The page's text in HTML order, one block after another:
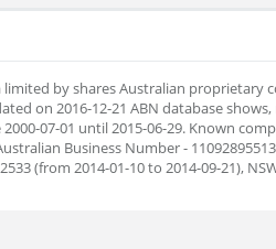
by shares Australian proprietary
on 2016-12-21 ABN database
2000-07-01 until 2015-06-29. Known
Business Number -
(from 2014-01-10 to 2014-09-21),